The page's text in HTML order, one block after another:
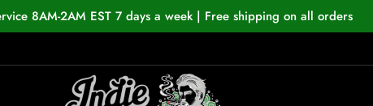
8AM-2AM EST 7 days a week | Free shipping on all orders